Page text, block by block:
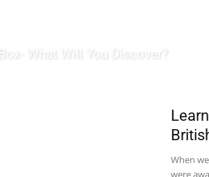
What Will You Discover?
When
were